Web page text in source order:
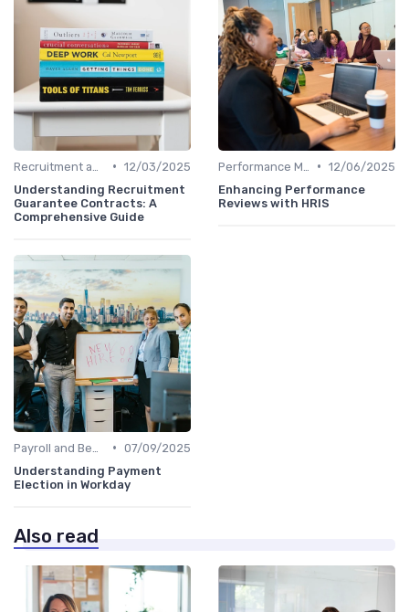
• 12/03/2025
Understanding Recruitment
Guarantee Contracts: A
Comprehensive Guide
• 12/06/2025
Enhancing Performance
Reviews with HRIS
• 07/09/2025
Understanding Payment
Election in Workday
Also read